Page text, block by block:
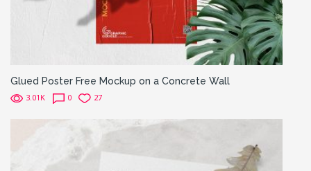
Glued Poster Free Mockup on a Concrete Wall
3.01K 0 27